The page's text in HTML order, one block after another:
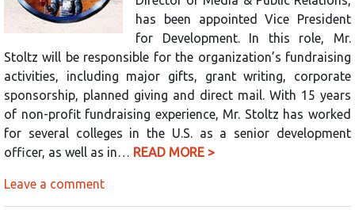
has been appointed Vice President
for Development. In this role, Mr.
Stoltz will be responsible for the organization’s fundraising
activities, including major gifts, grant writing, corporate
sponsorship, planned giving and direct mail. With 15 years
of non-profit fundraising experience, Mr. Stoltz has worked
for several colleges in the U.S. as a senior development
officer, as well as in… READ MORE >
Leave a comment